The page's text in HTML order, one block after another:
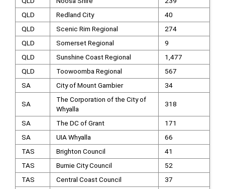
QLD
Redland City
40
QLD
Scenic Rim Regional
274
QLD
Somerset Regional
9
QLD
Sunshine Coast Regional
1,477
QLD
Toowoomba Regional
567
SA
City of Mount Gambier 34
SA
The Corporation of the City of
Whyalla
318
SA The DC of Grant
171
SA
UIA Whyalla
66
TAS
Brighton Council
41
TAS
Burnie City Council
52
TAS
Central Coast Council
37